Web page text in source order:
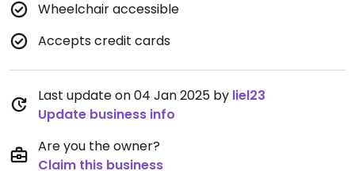
Wheelchair accessible
Accepts credit cards
Last update on 04 Jan 2025 by liel23
Update business info
Are you the owner?
Claim this business